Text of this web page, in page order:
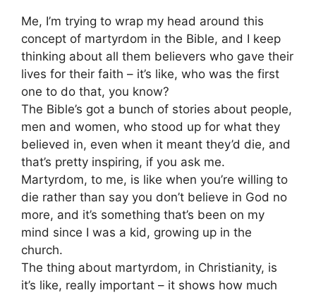
Me, I’m trying to wrap my head around this
concept of martyrdom in the Bible, and I keep
thinking about all them believers who gave their
lives for their faith – it’s like, who was the first
one to do that, you know?
The Bible’s got a bunch of stories about people,
men and women, who stood up for what they
believed in, even when it meant they’d die, and
that’s pretty inspiring, if you ask me.
Martyrdom, to me, is like when you’re willing to
die rather than say you don’t believe in God no
more, and it’s something that’s been on my
mind since I was a kid, growing up in the
church.
The thing about martyrdom, in Christianity, is
it’s like, really important – it shows how much